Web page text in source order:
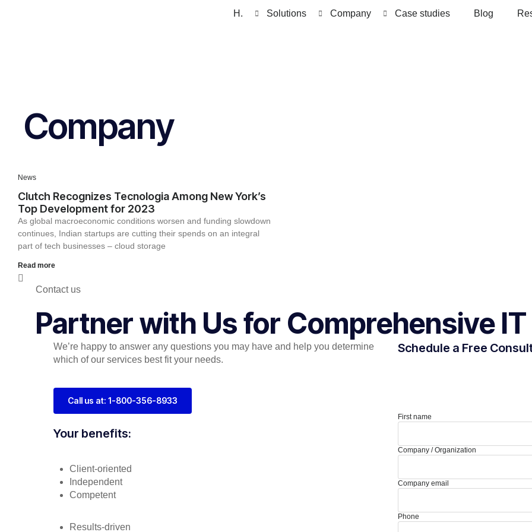
H. Solutions Company Case studies Blog
Company
News
Clutch Recognizes Tecnologia Among New York’s
Top Development for 2023
As global macroeconomic conditions worsen and funding slowdown
continues, Indian startups are cutting their spends on an integral
part of tech businesses – cloud storage
Read more
Contact us
Partner with Us for Comprehensive IT
We’re happy to answer any questions you may have and help you determine
which of our services best fit your needs.
Call us at: 1-800-356-8933
Your benefits:
Client-oriented
Independent
Competent
Results-driven
Schedule a Free
First name
Company / Organization
Company email
Phone